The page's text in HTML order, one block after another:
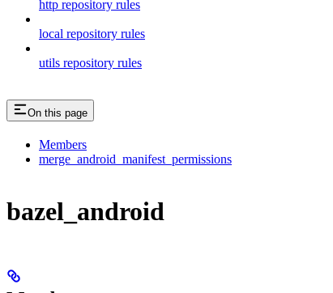
http repository rules
local repository rules
utils repository rules
On this page
Members
merge_android_manifest_permissions
bazel_android